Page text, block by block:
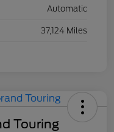
Automatic
37,124 Miles
Touring